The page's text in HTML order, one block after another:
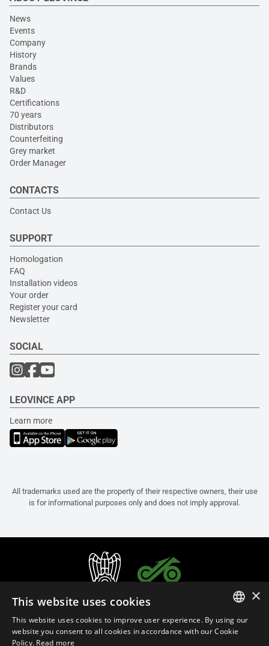
News
Events
Company
History
Brands
Values
R&D
Certifications
70 years
Distributors
Counterfeiting
Grey market
Order Manager
CONTACTS
Contact Us
SUPPORT
Homologation
FAQ
Installation videos
Your order
Register your card
Newsletter
SOCIAL
LEOVINCE APP
Learn more
All trademarks used are the property of their respective owners, their use
is for informational purposes only and does not imply approval.
ITALIAN
×
This website uses cookies
This website uses cookies to improve user experience. By using our
website you consent to all cookies in accordance with our Cookie
Policy. Read more